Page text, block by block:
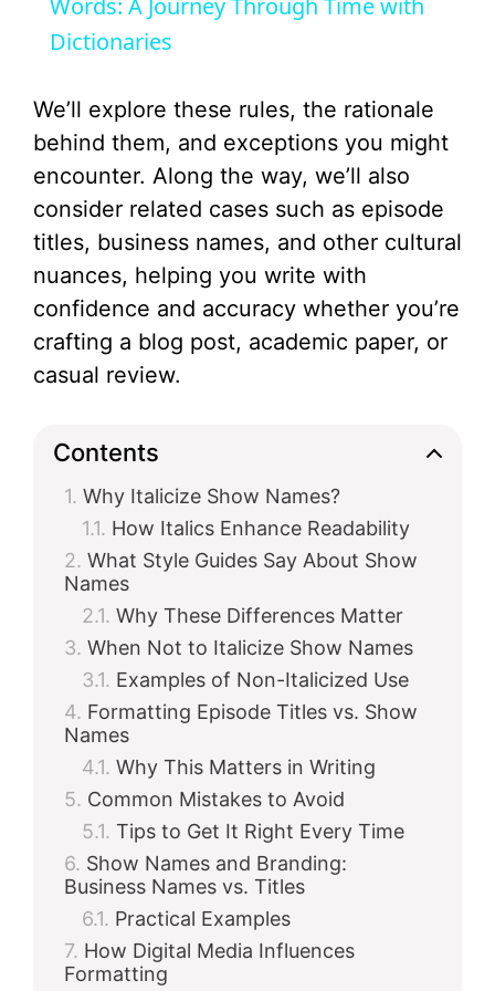
a
V
i
d
e
Words: A Journey Through Time with
Dictionaries
We’ll explore these rules, the rationale
behind them, and exceptions you might
encounter. Along the way, we’ll also
consider related cases such as episode
titles, business names, and other cultural
nuances, helping you write with
confidence and accuracy whether you’re
crafting a blog post, academic paper, or
casual review.
Contents
Why Italicize Show Names?
How Italics Enhance Readability
What Style Guides Say About Show
Names
Why These Differences Matter
When Not to Italicize Show Names
Examples of Non-Italicized Use
Formatting Episode Titles vs. Show
Names
Why This Matters in Writing
Common Mistakes to Avoid
Tips to Get It Right Every Time
Show Names and Branding:
Business Names vs. Titles
Practical Examples
How Digital Media Influences
Formatting